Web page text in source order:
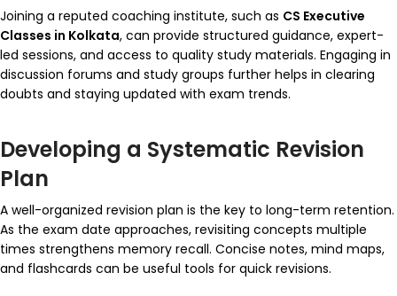
Joining a reputed coaching institute, such as CS Executive
Classes in Kolkata, can provide structured guidance, expert-
led sessions, and access to quality study materials. Engaging in
discussion forums and study groups further helps in clearing
doubts and staying updated with exam trends.
Developing a Systematic Revision
Plan
A well-organized revision plan is the key to long-term retention.
As the exam date approaches, revisiting concepts multiple
times strengthens memory recall. Concise notes, mind maps,
and flashcards can be useful tools for quick revisions.